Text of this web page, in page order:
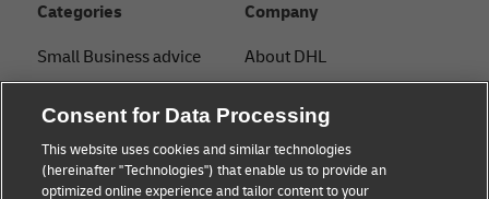
Categories
Small Business advice
B2B advice
Logistics advice
Company
About DHL
Press Center
Sustainability
Consent for Data Processing
This website uses cookies and similar technologies
(hereinafter "Technologies") that enable us to provide an
optimized online experience and tailor content to your